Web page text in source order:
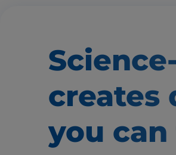
creates
you